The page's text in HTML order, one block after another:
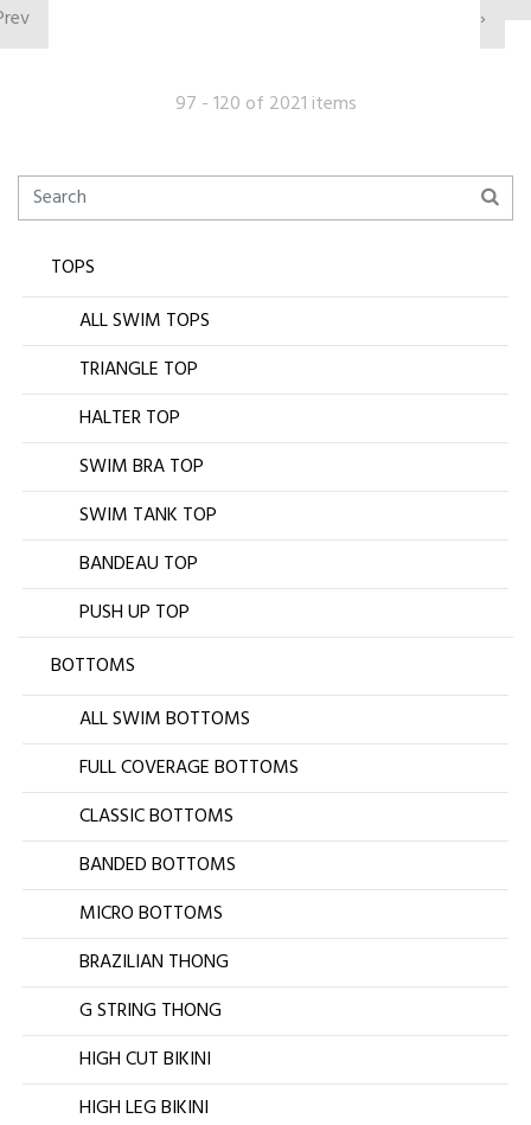
›
97 - 120 of 2021 items
TOPS
ALL SWIM TOPS
TRIANGLE TOP
HALTER TOP
SWIM BRA TOP
SWIM TANK TOP
BANDEAU TOP
PUSH UP TOP
BOTTOMS
ALL SWIM BOTTOMS
FULL COVERAGE BOTTOMS
CLASSIC BOTTOMS
BANDED BOTTOMS
MICRO BOTTOMS
BRAZILIAN THONG
G STRING THONG
HIGH CUT BIKINI
HIGH LEG BIKINI